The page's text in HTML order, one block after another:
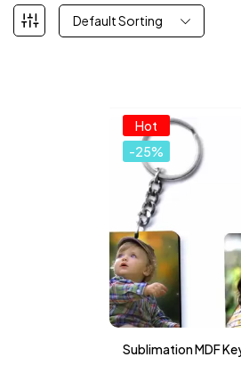
Default Sorting
Hot
-25%
Sublimation MDF